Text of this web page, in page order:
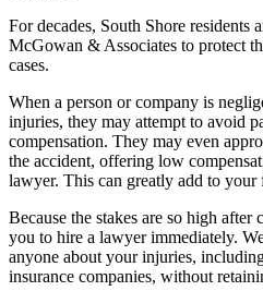
For decades, South Shore residents
McGowan & Associates to protect
cases.
When a person or company is
injuries, they may attempt to avoid
compensation. They may even
the accident, offering low
lawyer. This can greatly add to your
Because the stakes are so high
you to hire a lawyer immediately.
anyone about your injuries,
insurance companies, without